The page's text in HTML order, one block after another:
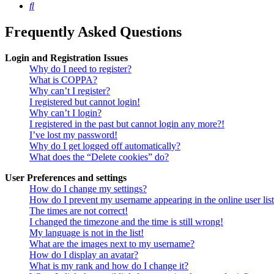
Search
Frequently Asked Questions
Login and Registration Issues
Why do I need to register?
What is COPPA?
Why can’t I register?
I registered but cannot login!
Why can’t I login?
I registered in the past but cannot login any more?!
I’ve lost my password!
Why do I get logged off automatically?
What does the “Delete cookies” do?
User Preferences and settings
How do I change my settings?
How do I prevent my username appearing in the online user
The times are not correct!
I changed the timezone and the time is still wrong!
My language is not in the list!
What are the images next to my username?
How do I display an avatar?
What is my rank and how do I change it?